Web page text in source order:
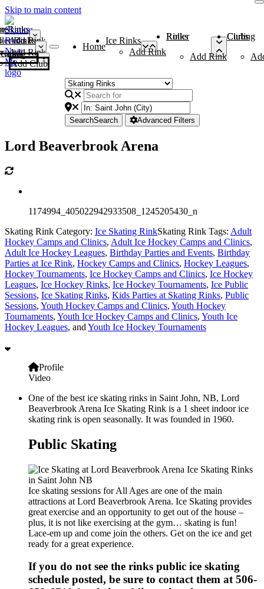
Skip to main content
Rinks
Add Rink
Rinks
Add Rink
Curling Clubs
Add Club
Home
Ice Rinks
Add Rink
Roller Rinks
Add Rink
Curling Clubs
SearchSearch Advanced Filters
Lord Beaverbrook Arena
1174994_405022942933508_1245205430_n
Skating Rink Category: Ice Skating RinkSkating Rink Tags: Adult
Hockey Camps and Clinics, Adult Ice Hockey Camps and Clinics,
Adult Ice Hockey Leagues, Birthday Parties and Events, Birthday
Parties at Ice Rink, Hockey Camps and Clinics, Hockey Leagues,
Hockey Tournaments, Ice Hockey Camps and Clinics, Ice Hockey
Leagues, Ice Hockey Rinks, Ice Hockey Tournaments, Ice Public
Sessions, Ice Skating Rinks, Kids Parties at Skating Rinks, Public
Sessions, Youth Hockey Camps and Clinics, Youth Hockey
Tournaments, Youth Ice Hockey Camps and Clinics, Youth Ice
Hockey Leagues, and Youth Ice Hockey Tournaments
Profile
Video
One of the best ice skating rinks in Saint John, NB, Lord
Beaverbrook Arena Ice Skating Rink is a 1 sheet indoor ice
skating rink is open seasonally. It was founded in 1960.
Public Skating
Ice skating sessions for All Ages are one of the main
attractions at Lord Beaverbrook Arena. Ice Skating provides
great exercise and an opportunity to get out of the house –
plus, it is not like exercising at the gym… skating is fun!
Lace-em up and come join the others. Get on the ice and get
ready for a great experience.
If you do not see the rinks public ice skating
schedule posted, be sure to contact them at 506-